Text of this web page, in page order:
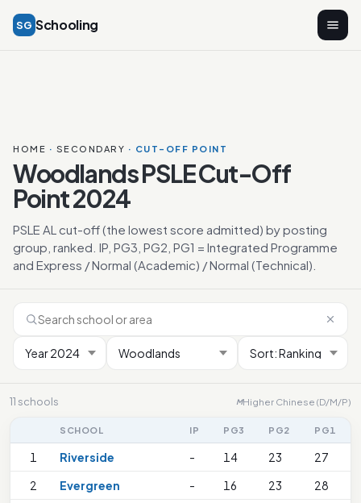
SG Schooling
HOME · SECONDARY · CUT-OFF POINT
Woodlands PSLE Cut-Off
Point 2024
PSLE AL cut-off (the lowest score admitted) by posting
group, ranked. IP, PG3, PG2, PG1 = Integrated Programme
and Express / Normal (Academic) / Normal (Technical).
11 schools MHigher Chinese (D/M/P)
SCHOOL IP PG3 PG2 PG1
1 Riverside - 14 23
27
2
Evergreen - 16 23
28